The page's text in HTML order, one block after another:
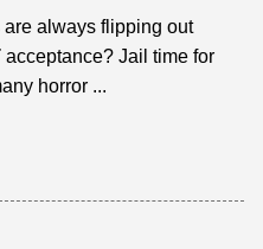
always flipping out
acceptance? Jail time for
horror ...